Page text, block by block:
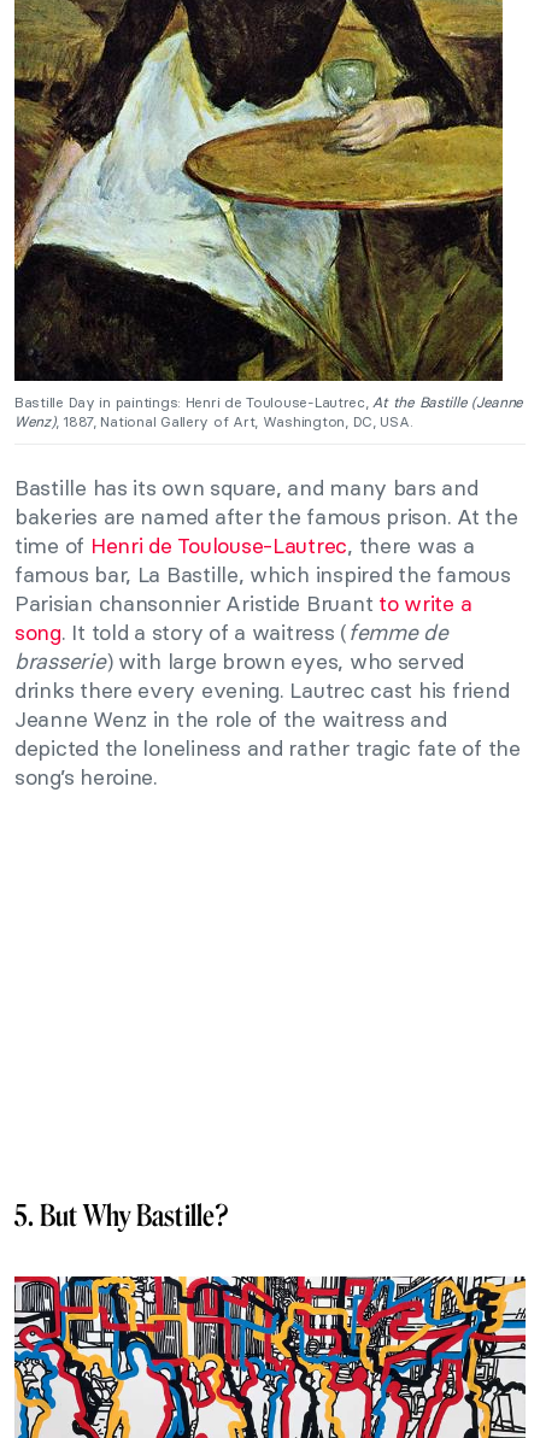
Bastille Day in paintings: Henri de Toulouse-Lautrec,At the Bastille (Jeanne
Wenz), 1887, National Gallery of Art, Washington, DC, USA.
Bastille has its own square, and many bars and
bakeries are named after the famous prison. At the
time of Henri de Toulouse-Lautrec, there was a
famous bar, La Bastille, which inspired the famous
Parisian chansonnier Aristide Bruant to write a
song. It told a story of a waitress (femme de
brasserie) with large brown eyes, who served
drinks there every evening. Lautrec cast his friend
Jeanne Wenz in the role of the waitress and
depicted the loneliness and rather tragic fate of the
song’s heroine.
5. But Why Bastille?